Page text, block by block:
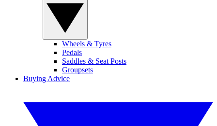
Wheels & Tyres
Pedals
Saddles & Seat Posts
Groupsets
Buying Advice